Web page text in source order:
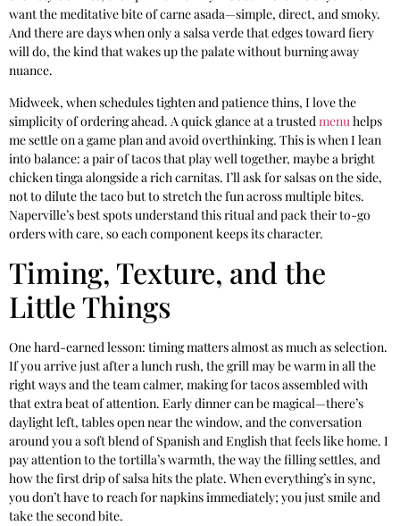
want the meditative bite of carne asada—simple, direct, and smoky.
And there are days when only a salsa verde that edges toward fiery
will do, the kind that wakes up the palate without burning away
nuance.
Midweek, when schedules tighten and patience thins, I love the
simplicity of ordering ahead. A quick glance at a trusted menu helps
me settle on a game plan and avoid overthinking. This is when I lean
into balance: a pair of tacos that play well together, maybe a bright
chicken tinga alongside a rich carnitas. I’ll ask for salsas on the side,
not to dilute the taco but to stretch the fun across multiple bites.
Naperville’s best spots understand this ritual and pack their to-go
orders with care, so each component keeps its character.
Timing, Texture, and the
Little Things
One hard-earned lesson: timing matters almost as much as selection.
If you arrive just after a lunch rush, the grill may be warm in all the
right ways and the team calmer, making for tacos assembled with
that extra beat of attention. Early dinner can be magical—there’s
daylight left, tables open near the window, and the conversation
around you a soft blend of Spanish and English that feels like home. I
pay attention to the tortilla’s warmth, the way the filling settles, and
how the first drip of salsa hits the plate. When everything’s in sync,
you don’t have to reach for napkins immediately; you just smile and
take the second bite.